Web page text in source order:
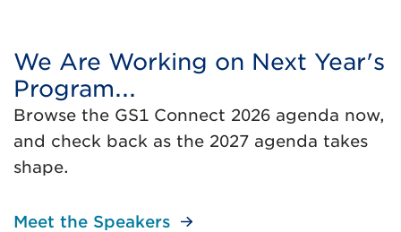
We Are Working on Next Year's
Program...
Browse the GS1 Connect 2026 agenda now,
and check back as the 2027 agenda takes
shape.
Meet the Speakers